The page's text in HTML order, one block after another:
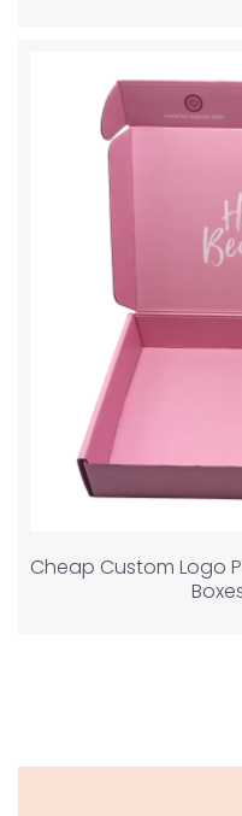
Cheap Custom Logo